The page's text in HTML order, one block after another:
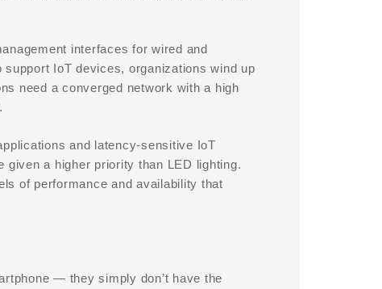
interfaces for wired and
IoT devices, organizations wind up
need a converged network with a high
and latency-sensitive IoT
a higher priority than LED lighting.
of performance and availability that
— they simply don’t have the